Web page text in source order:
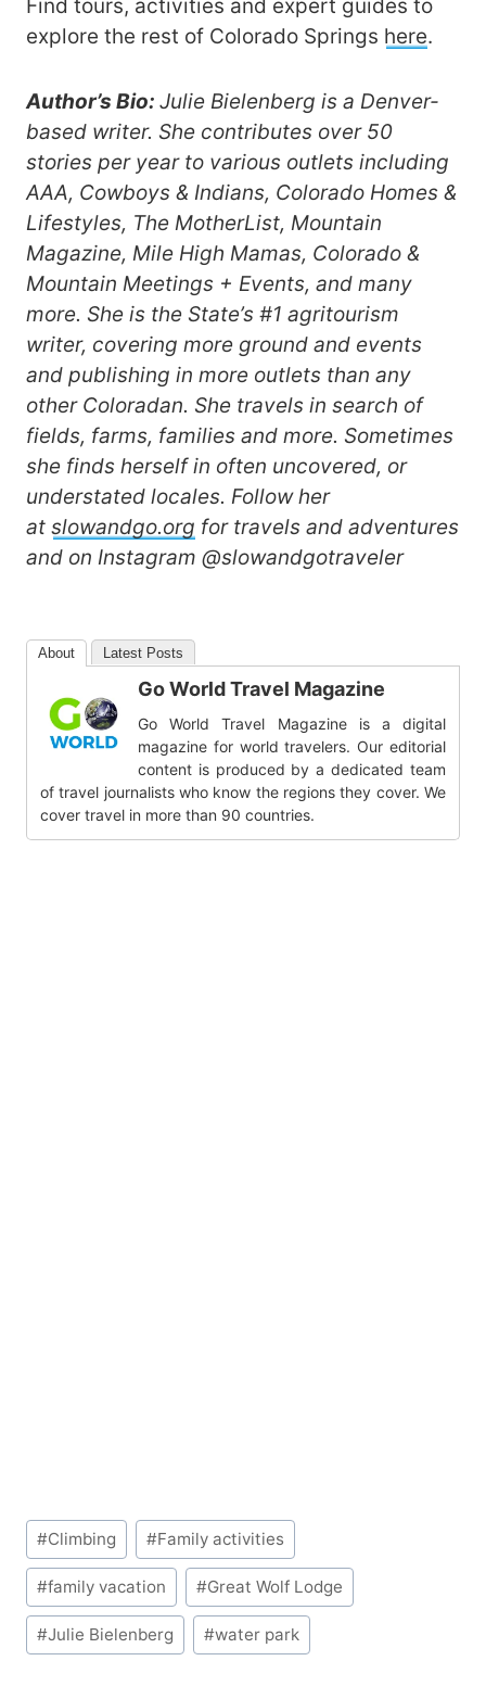
Find tours, activities and expert guides to
explore the rest of Colorado Springs here.
Author’s Bio: Julie Bielenberg is a Denver-
based writer. She contributes over 50
stories per year to various outlets including
AAA, Cowboys & Indians, Colorado Homes &
Lifestyles, The MotherList, Mountain
Magazine, Mile High Mamas, Colorado &
Mountain Meetings + Events, and many
more. She is the State’s #1 agritourism
writer, covering more ground and events
and publishing in more outlets than any
other Coloradan. She travels in search of
fields, farms, families and more. Sometimes
she finds herself in often uncovered, or
understated locales. Follow her
at slowandgo.org for travels and adventures
and on Instagram @slowandgotraveler
About Latest Posts
Go World Travel Magazine
Go World Travel Magazine is a digital
magazine for world travelers. Our editorial
content is produced by a dedicated team
of travel journalists who know the regions they cover. We
cover travel in more than 90 countries.
Post
Tags:
#Climbing #Family activities
#family vacation #Great Wolf Lodge
#Julie Bielenberg #water park